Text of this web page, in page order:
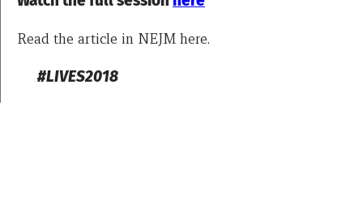
Read the article in NEJM here.
#LIVES2018